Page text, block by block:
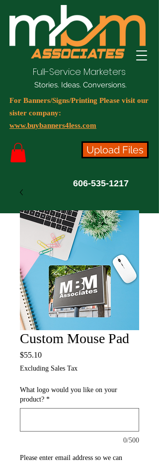
Full-Service Marketers
Stories. Ideas. Conversions.
For Banners/Signs/Printing Please visit our
sister company:
www.buybanners4less.com
Upload Files
606-535-1217
Custom Mouse Pad
$55.10Price
Excluding Sales Tax
What logo would you like on your
product? *
0/500
Please enter email address so we can